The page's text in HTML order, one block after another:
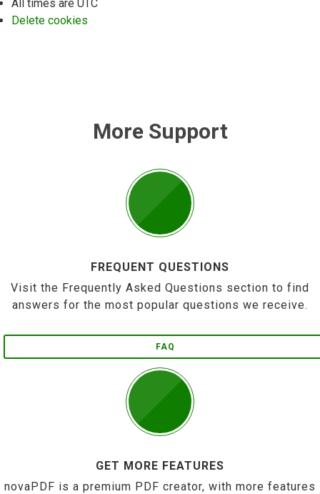
All times are UTC
Delete cookies
More Support
FREQUENT QUESTIONS
Visit the Frequently Asked Questions section to find
answers for the most popular questions we receive.
FAQ
GET MORE FEATURES
novaPDF is a premium PDF creator, with more features